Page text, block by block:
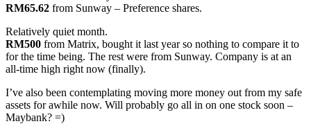
RM65.62 from Sunway – Preference shares.
Relatively quiet month.
RM500 from Matrix, bought it last year so nothing to compare it to
for the time being. The rest were from Sunway. Company is at an
all-time high right now (finally).
I’ve also been contemplating moving more money out from my safe
assets for awhile now. Will probably go all in on one stock soon –
Maybank? =)